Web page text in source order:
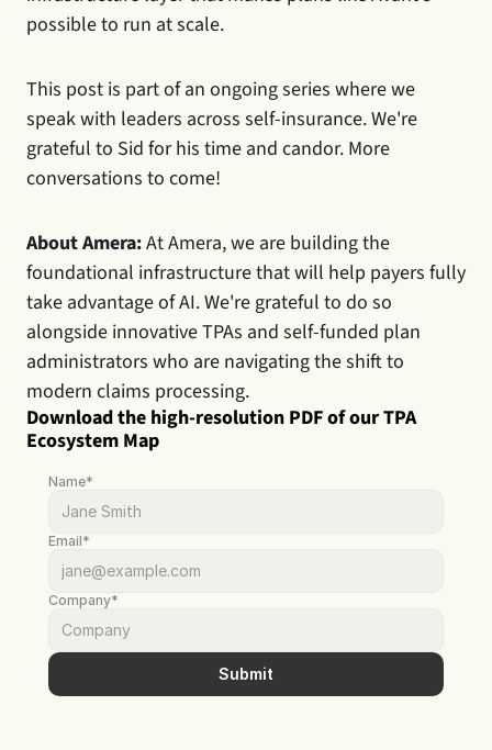
possible to run at scale.
This post is part of an ongoing series where we
speak with leaders across self-insurance. We're
grateful to Sid for his time and candor. More
conversations to come!
About Amera: At Amera, we are building the
foundational infrastructure that will help payers fully
take advantage of AI. We're grateful to do so
alongside innovative TPAs and self-funded plan
administrators who are navigating the shift to
modern claims processing.
Download the high-resolution PDF of our TPA
Ecosystem Map
Name*
Email*
Company*
Submit